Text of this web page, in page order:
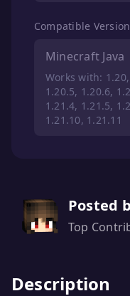
Compatible
Minecraft Java
Works with:
1.20.5, 1.20.6,
1.21.4, 1.21.5,
1.21.10, 1.21.11
Posted
Top
Description